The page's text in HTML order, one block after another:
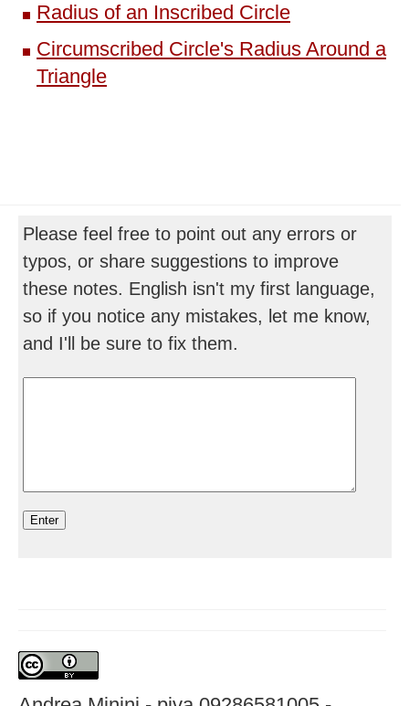
Radius of an Inscribed Circle
Circumscribed Circle's Radius Around a
Triangle
Please feel free to point out any errors or
typos, or share suggestions to improve
these notes. English isn't my first language,
so if you notice any mistakes, let me know,
and I'll be sure to fix them.